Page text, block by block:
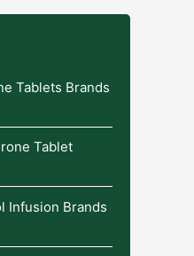
Tablets Brands
Tablet
Infusion Brands